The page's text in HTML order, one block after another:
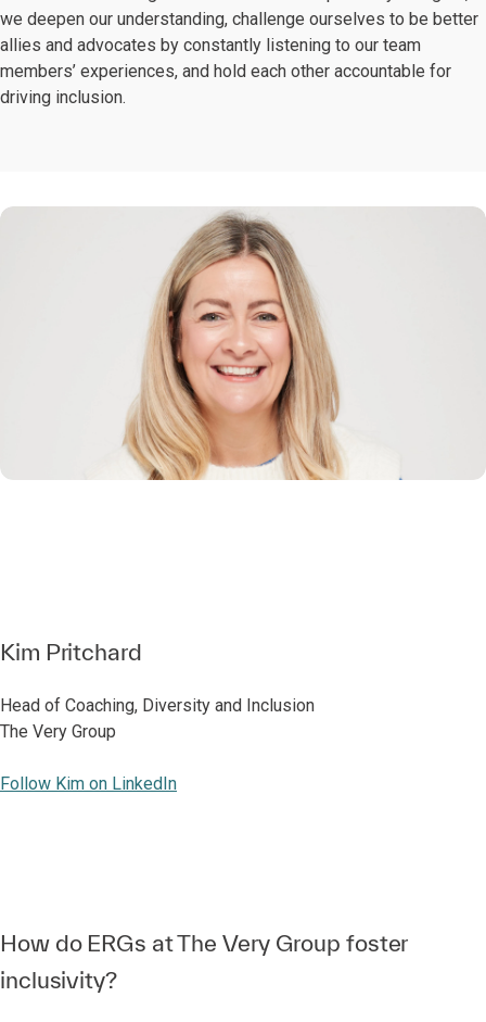
we deepen our understanding, challenge ourselves to be better
allies and advocates by constantly listening to our team
members’ experiences, and hold each other accountable for
driving inclusion.
Kim Pritchard
Head of Coaching, Diversity and Inclusion
The Very Group
Follow Kim on LinkedIn
How do ERGs at The Very Group foster
inclusivity?